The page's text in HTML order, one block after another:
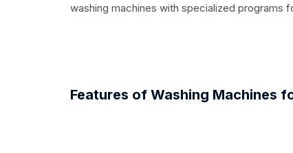
washing machines with specialized programs
Features of Washing Machines